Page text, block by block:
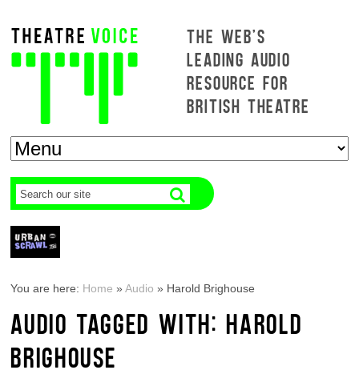
THE WEB'S
LEADING AUDIO
RESOURCE FOR
BRITISH THEATRE
You are here: Home »Audio » Harold Brighouse
AUDIO TAGGED WITH: HAROLD
BRIGHOUSE